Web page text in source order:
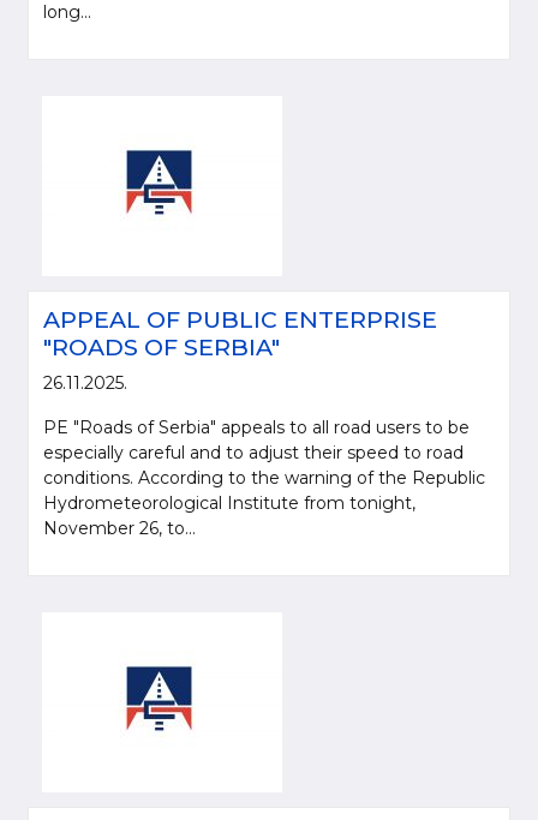
long...
APPEAL OF PUBLIC ENTERPRISE
"ROADS OF SERBIA"
26.11.2025.
PE "Roads of Serbia" appeals to all road users to be
especially careful and to adjust their speed to road
conditions. According to the warning of the Republic
Hydrometeorological Institute from tonight,
November 26, to...